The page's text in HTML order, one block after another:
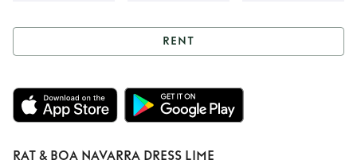
Rent RAT & BOA
NAVARRA DRESS
LIME
RENT
RAT & BOA NAVARRA DRESS LIME